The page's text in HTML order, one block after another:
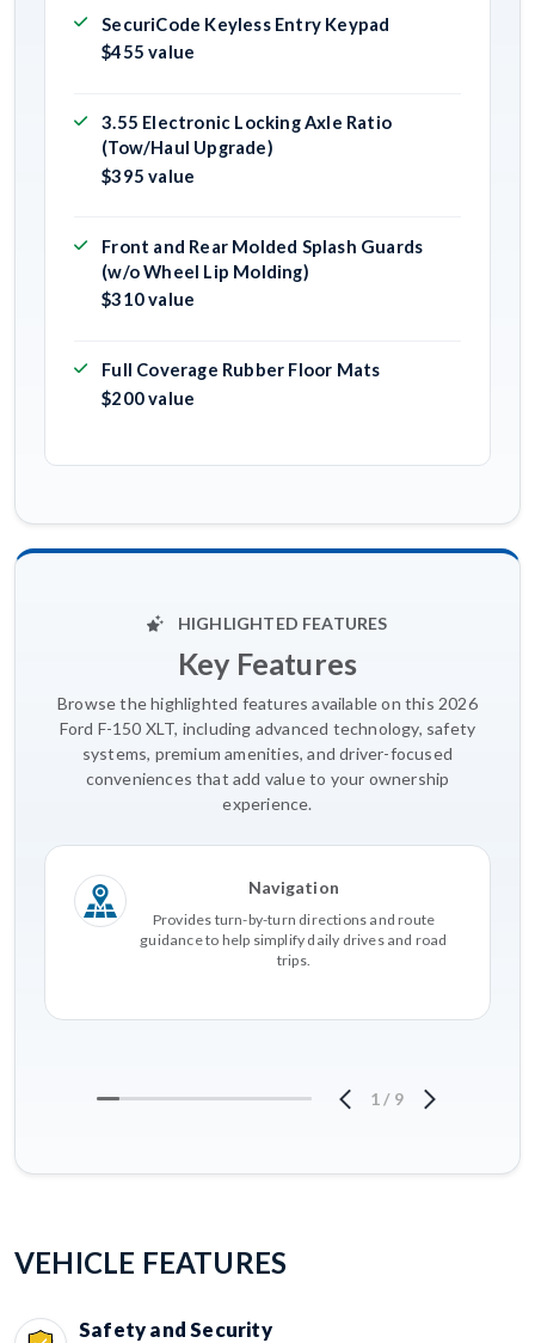
SecuriCode Keyless Entry Keypad
$455 value
3.55 Electronic Locking Axle Ratio
(Tow/Haul Upgrade)
$395 value
Front and Rear Molded Splash Guards
(w/o Wheel Lip Molding)
$310 value
Full Coverage Rubber Floor Mats
$200 value
HIGHLIGHTED FEATURES
Key Features
Browse the highlighted features available on this 2026
Ford F-150 XLT, including advanced technology, safety
systems, premium amenities, and driver-focused
conveniences that add value to your ownership
experience.
Navigation
Provides turn-by-turn directions and route
guidance to help simplify daily drives and road
trips.
1/ 9
VEHICLE FEATURES
Safety and Security